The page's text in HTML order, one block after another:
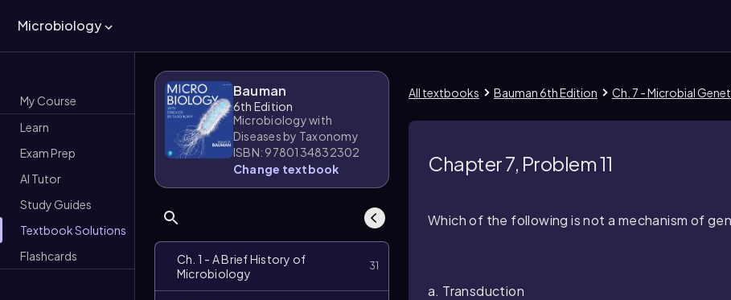
Microbiology
My Course
Learn
Exam Prep
AI Tutor
Study Guides
Textbook Solutions
Flashcards
Bauman
6th Edition
Microbiology with
Diseases by Taxonomy
ISBN: 9780134832302
Change textbook
Ch. 1 - A Brief History of
Microbiology
31
All textbooks Bauman 6th Edition Ch. 7 - Microbial
Chapter 7, Problem 11
Which of the following is not a mechanism of
a. Transduction